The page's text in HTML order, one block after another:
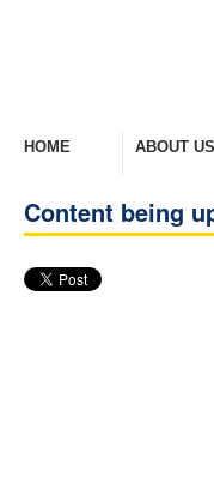
HOME ABOUT US
Content being